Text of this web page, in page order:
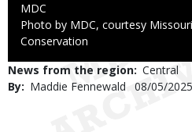
Credit
MDC
Right
to
Photo by MDC, courtesy
Conservation
News from the region Central
By
Maddie Fennewald
Published
08/05/2025